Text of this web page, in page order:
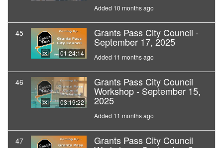
Added 10 months ago
45
01:24:14
Grants Pass City Council -
September 17, 2025
Added 11 months ago
46
03:19:22
Grants Pass City Council
Workshop - September 15,
2025
Added 11 months ago
47 Grants Pass City Council